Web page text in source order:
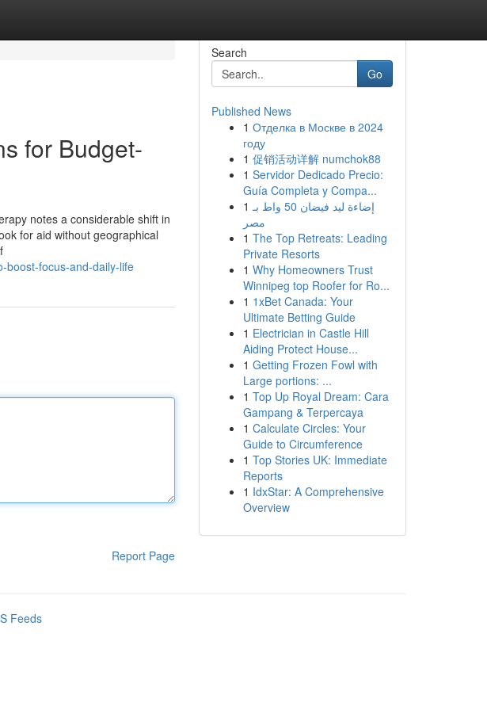
for Budget-
notes a considerable shift in
for aid without geographical
boost-focus-and-daily-life
Report Page
Search
Go
Published News
1 Отделка в Москве в 2024
году
1 促销活动详解 numchok88
1 Servidor Dedicado Precio:
Guía Completa y Compa...
1 إضاءة ليد فيضان 50 واط بـ
مصر
1 The Top Retreats: Leading
Private Resorts
1 Why Homeowners Trust
Winnipeg top Roofer for Ro...
1 1xBet Canada: Your
Ultimate Betting Guide
1 Electrician in Castle Hill
Aiding Protect House...
1 Getting Frozen Fowl with
Large portions: ...
1 Top Up Royal Dream: Cara
Gampang & Terpercaya
1 Calculate Circles: Your
Guide to Circumference
1 Top Stories UK: Immediate
Reports
1 IdxStar: A Comprehensive
Overview
Feeds